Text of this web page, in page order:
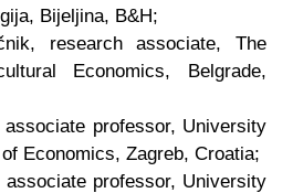
Bijeljina, B&H;
research associate, The
Economics, Belgrade,
professor, University
Economics, Zagreb, Croatia;
professor, University